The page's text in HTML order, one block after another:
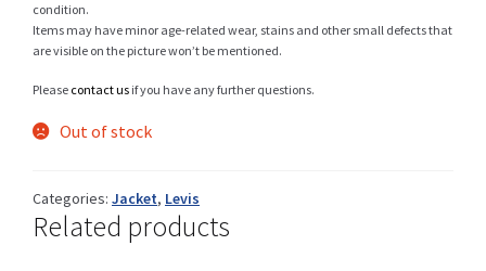
condition.
Items may have minor age-related wear, stains and other small defects that
are visible on the picture won’t be mentioned.
Please contact us if you have any further questions.
Out of stock
Categories: Jacket, Levis
Related products